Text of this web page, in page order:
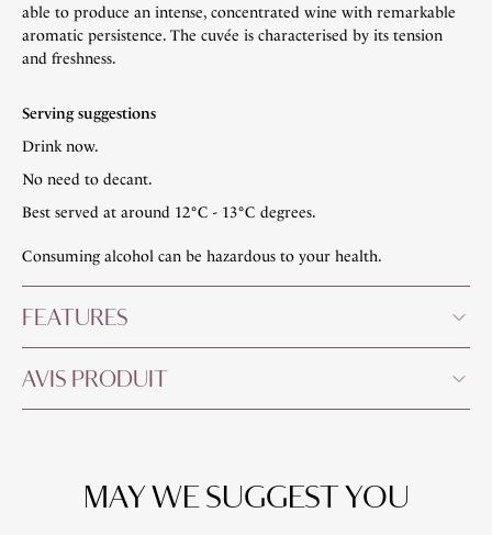
able to produce an intense, concentrated wine with remarkable
aromatic persistence. The cuvée is characterised by its tension
and freshness.
Serving suggestions
Drink now.
No need to decant.
Best served at around 12°C - 13°C degrees.
Consuming alcohol can be hazardous to your health.
FEATURES
AVIS PRODUIT
MAY WE SUGGEST YOU